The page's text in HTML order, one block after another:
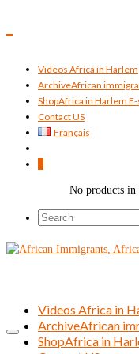
Videos Africa in Harlem
ArchiveAfrican
ShopAfrica in Harlem
Contact US
Français
No products in
Search
Videos Africa in
ArchiveAfrican
ShopAfrica in